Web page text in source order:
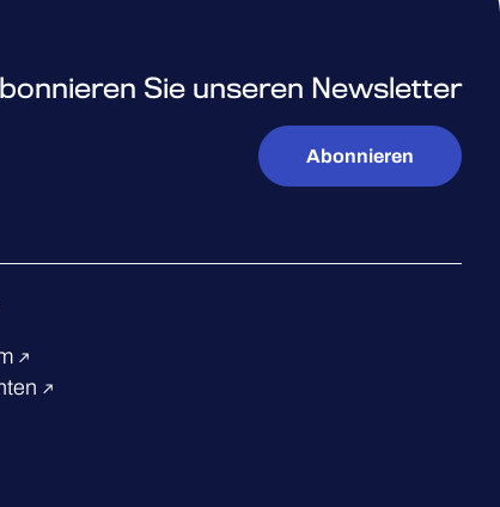
Sie unseren Newsletter
Abonnieren